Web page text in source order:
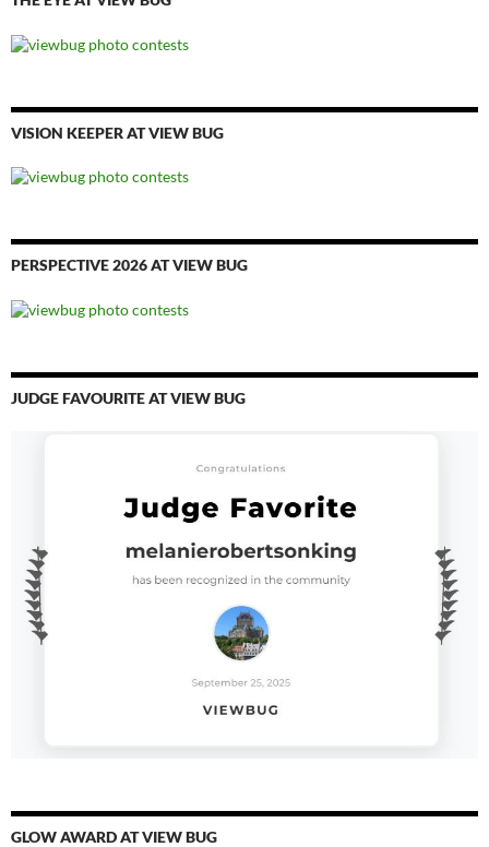
VISION KEEPER AT VIEW BUG
PERSPECTIVE 2026 AT VIEW BUG
JUDGE FAVOURITE AT VIEW BUG
GLOW AWARD AT VIEW BUG